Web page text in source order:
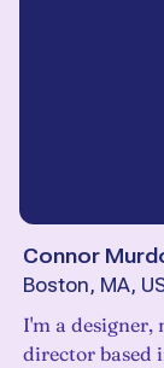
Connor
Boston, MA,
I'm a
director based